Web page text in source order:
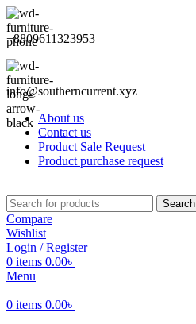
+8809611323953
info@southerncurrent.xyz
About us
Contact us
Product Sale Request
Product purchase request
Search
Compare
Wishlist
Login / Register
0 items 0.00৳
Menu
0 items 0.00৳